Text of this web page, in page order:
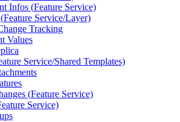
Infos (Feature Service)
Feature Service/Layer)
Tracking
Values
Service/Shared Templates)
(Feature Service)
Service)